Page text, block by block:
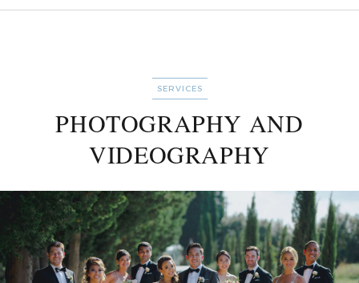
CATEGORIES
SERVICES
PHOTOGRAPHY AND
VIDEOGRAPHY
on